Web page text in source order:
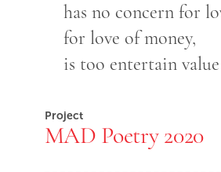
has no concern for
for love of money,
is too entertain
Project
MAD Poetry 2020